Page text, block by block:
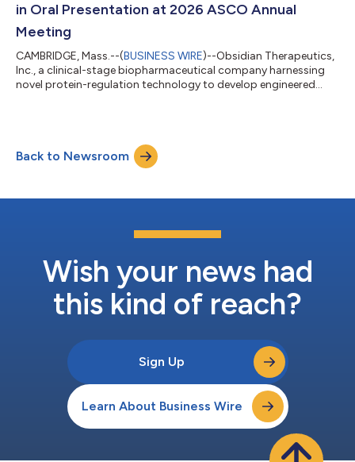
in Oral Presentation at 2026 ASCO Annual
Meeting
CAMBRIDGE, Mass.--(BUSINESS WIRE)--Obsidian Therapeutics,
Inc., a clinical-stage biopharmaceutical company harnessing
novel protein-regulation technology to develop engineered
OBX-115. These data will be presented in an oral presentation by
Allison S. Betof, M.D., Ph.D., FASCO, associate professor of
Back to Newsroom
Wish your news had
this kind of reach?
Sign Up
Learn About Business Wire